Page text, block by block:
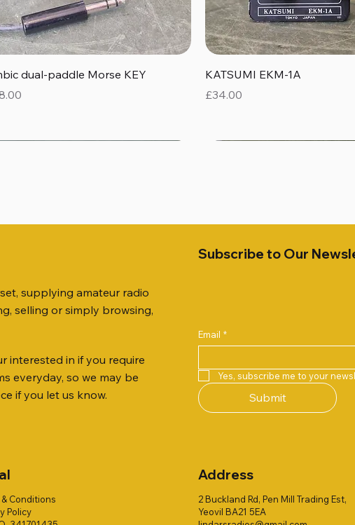
Quick View
dual-paddle Morse KEY
Quick View
KATSUMI EKM-1A
Price
£34.00
Quick View
JTFAN8010BK Fan Dipole
Kit, complete with the
JTBAL1
AWP GW-312 Rotary
Stripper (3-Blade Model)
Quick View
2ft TRIPOD COLLECTION
WSB TACKLE WHIP 700
ONLY !!
Quick View
B4000N 4:1 BALUN
Radio Works "Carolina
80" (CW-80S / CWS-80)
Out of stock
supplying amateur radio
selling or simply browsing,
interested in if you require
everyday, so we may be
if you let us know.
Subscribe to Our
Email *
Yes, subscribe me to your
Submit
& Conditions
Policy
Address
2 Buckland Rd, Pen Mill Trading Est,
Yeovil BA21 5EA